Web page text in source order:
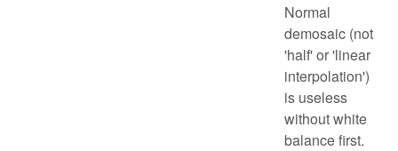
Normal
demosaic (not
'half' or 'linear
interpolation')
is useless
without white
balance first.